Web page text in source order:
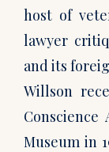
host of
lawyer
and its
Willson
Museum in